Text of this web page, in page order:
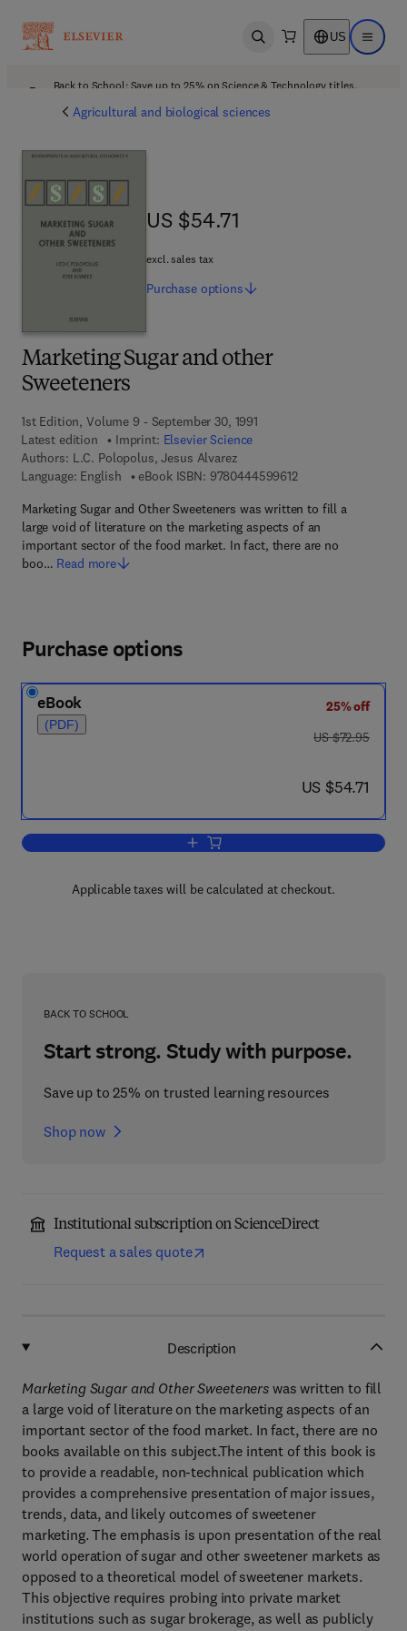
Open search US Open
Back to School: Save up to 25% on Science & Technology titles.
Agricultural and biological sciences
Marketing Sugar and other
Sweeteners
1st Edition, Volume 9 - September 30, 1991
Latest edition
Imprint: Elsevier Science
Authors: L.C. Polopolus, Jesus Alvarez
Language: English
eBook ISBN: 97804445996129 7 8 - 0 - 4 4 4 - 5
Marketing Sugar and Other Sweeteners was written to fill a
large void of literature on the marketing aspects of an
important sector of the food market. In fact, there are no
boo… Read more
US $54.71
US $54.71
excl. sales tax
Purchase options
Purchase options
eBook
(PDF)
25% off
was US $72.95
US $72.95
now US $54.71
US $54.71
Add to cart, Marketing Sugar and
Applicable taxes will be calculated at checkout.
BACK TO SCHOOL
Start strong. Study with purpose.
Save up to 25% on trusted learning resources
Shop now
Institutional subscription on ScienceDirect
Request a sales quote
Description
Marketing Sugar and Other Sweetenerswas written to fill
a large void of literature on the marketing aspects of an
important sector of the food market. In fact, there are no
books available on this subject.The intent of this book is
to provide a readable, non-technical publication which
provides a comprehensive presentation of major issues,
trends, data, and likely outcomes of sweetener
marketing. The emphasis is upon presentation of the real
world operation of sugar and other sweetener markets as
opposed to a theoretical model of sweetener markets.
This objective requires probing into private market
institutions such as sugar brokerage, as well as publicly